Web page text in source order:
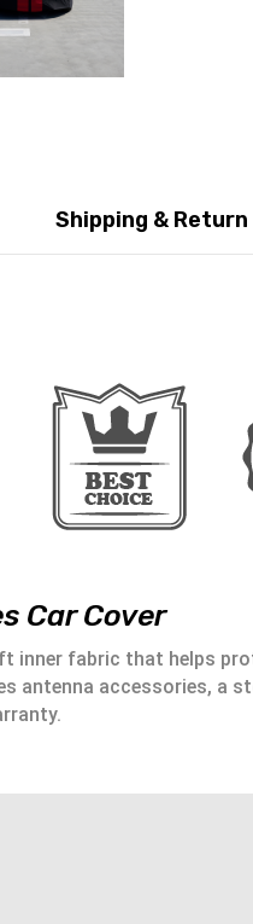
Shipping & Return
Car Cover
fabric that helps
antenna accessories, a